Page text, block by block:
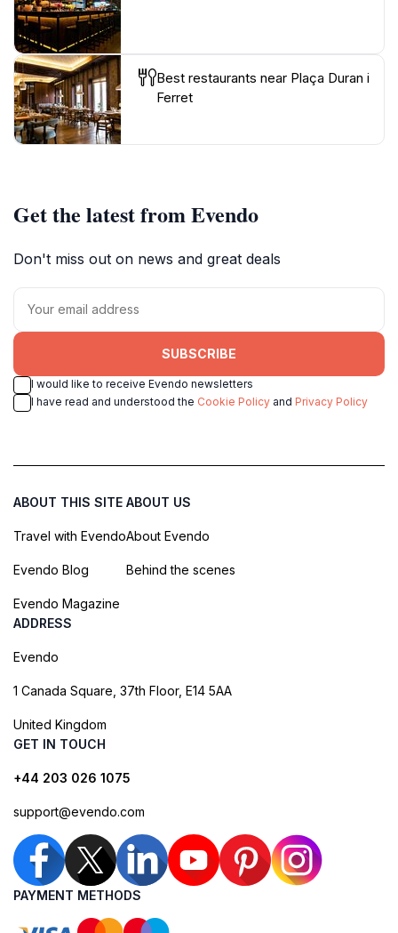
Best restaurants near Plaça Duran i
Ferret
Get the latest from Evendo
Don't miss out on news and great deals
SUBSCRIBE
I would like to receive Evendo newsletters
I have read and understood the Cookie Policy and Privacy Policy
ABOUT THIS SITE
Travel with Evendo
Evendo Blog
Evendo Magazine
ABOUT US
About Evendo
Behind the scenes
ADDRESS
Evendo
1 Canada Square, 37th Floor, E14 5AA
United Kingdom
GET IN TOUCH
+44 203 026 1075
support@evendo.com
PAYMENT METHODS